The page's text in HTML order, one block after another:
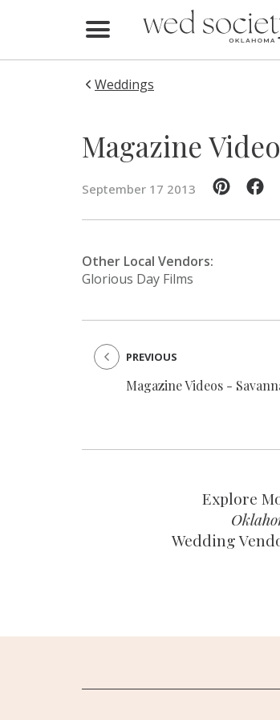
Find Vendors
Local Guides
Buy the Mag
Weddings
Magazine
September 17 2013
Other Local Vendors:
Glorious Day Films
Magazine Videos -
PREVIOUS
Explore
Wedding